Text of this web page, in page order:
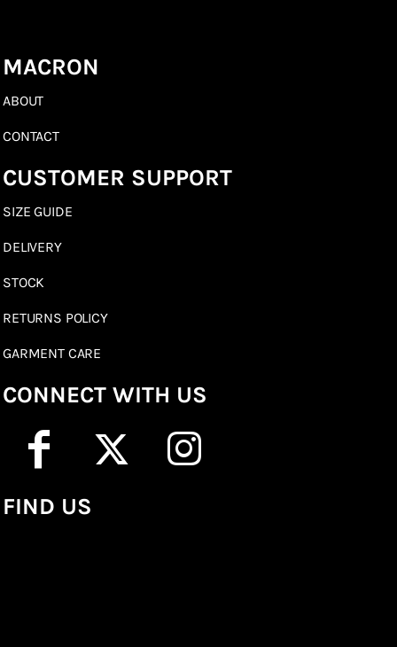
MACRON
ABOUT
CONTACT
CUSTOMER SUPPORT
SIZE GUIDE
DELIVERY
STOCK
RETURNS POLICY
GARMENT CARE
CONNECT WITH US
FIND US